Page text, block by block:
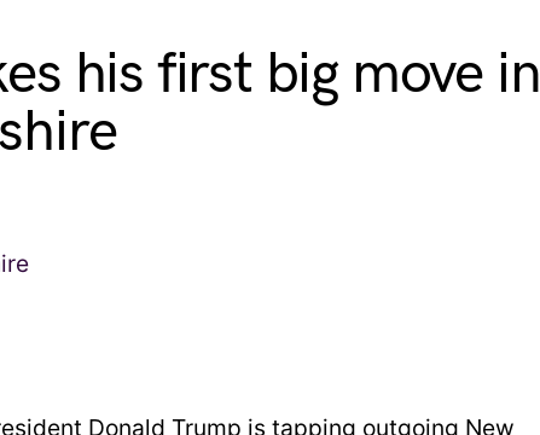
his first big move in
Donald Trump is tapping outgoing New